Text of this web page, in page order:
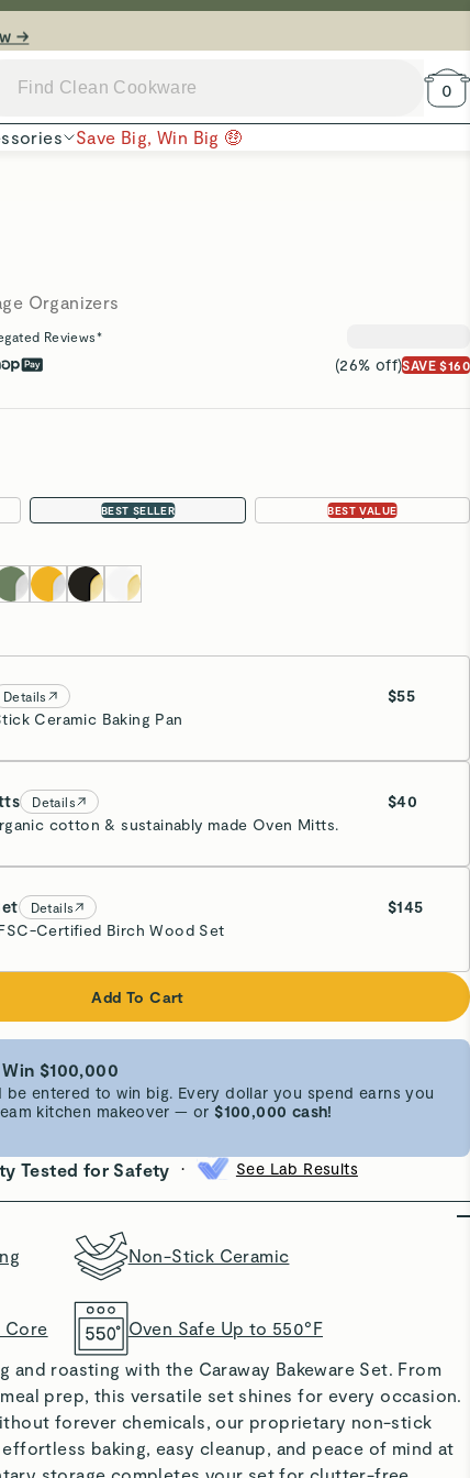
0
Save Big, Win Big 🤑
Organizers
Reviews*
(26% off)SAVE $160
BEST SELLER
11pc BEST VALUE
22pc
Details
$55
Ceramic Baking Pan
Details
$40
cotton & sustainably made Oven Mitts.
Details
$145
Certified Birch Wood Set
Add To Cart
$100,000
be entered to win big. Every dollar you spend earns you
kitchen makeover — or$100,000 cash!
Tested for Safety • See Lab Results
Non-Stick Ceramic
Core
Oven Safe Up to 550°F
and roasting with the Caraway Bakeware Set. From
prep, this versatile set shines for every occasion.
forever chemicals, our proprietary non-stick
baking, easy cleanup, and peace of mind at
storage completes your set for clutter-free